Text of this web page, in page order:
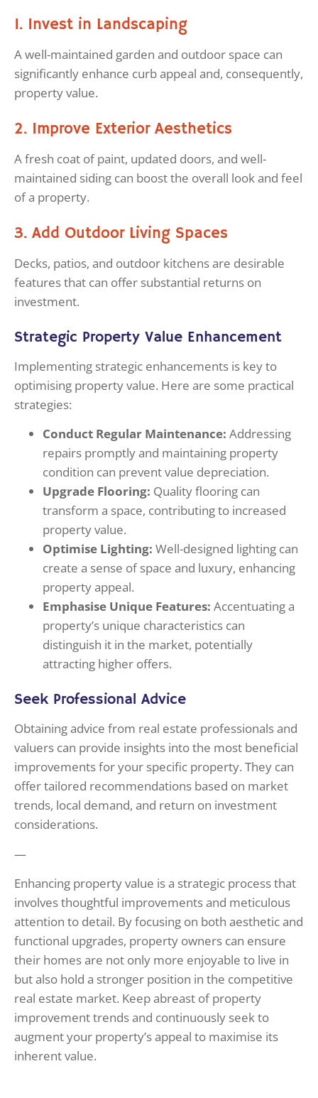
1. Invest in Landscaping
A well-maintained garden and outdoor space can
significantly enhance curb appeal and, consequently,
property value.
2. Improve Exterior Aesthetics
A fresh coat of paint, updated doors, and well-
maintained siding can boost the overall look and feel
of a property.
3. Add Outdoor Living Spaces
Decks, patios, and outdoor kitchens are desirable
features that can offer substantial returns on
investment.
Strategic Property Value Enhancement
Implementing strategic enhancements is key to
optimising property value. Here are some practical
strategies:
Conduct Regular Maintenance: Addressing
repairs promptly and maintaining property
condition can prevent value depreciation.
Upgrade Flooring: Quality flooring can
transform a space, contributing to increased
property value.
Optimise Lighting: Well-designed lighting can
create a sense of space and luxury, enhancing
property appeal.
Emphasise Unique Features: Accentuating a
property’s unique characteristics can
distinguish it in the market, potentially
attracting higher offers.
Seek Professional Advice
Obtaining advice from real estate professionals and
valuers can provide insights into the most beneficial
improvements for your specific property. They can
offer tailored recommendations based on market
trends, local demand, and return on investment
considerations.
—
Enhancing property value is a strategic process that
involves thoughtful improvements and meticulous
attention to detail. By focusing on both aesthetic and
functional upgrades, property owners can ensure
their homes are not only more enjoyable to live in
but also hold a stronger position in the competitive
real estate market. Keep abreast of property
improvement trends and continuously seek to
augment your property’s appeal to maximise its
inherent value.